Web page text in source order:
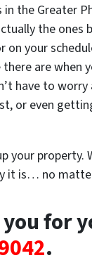
the Greater
the ones
your
are when
have to
or even
your property.
it is… no
you for
.